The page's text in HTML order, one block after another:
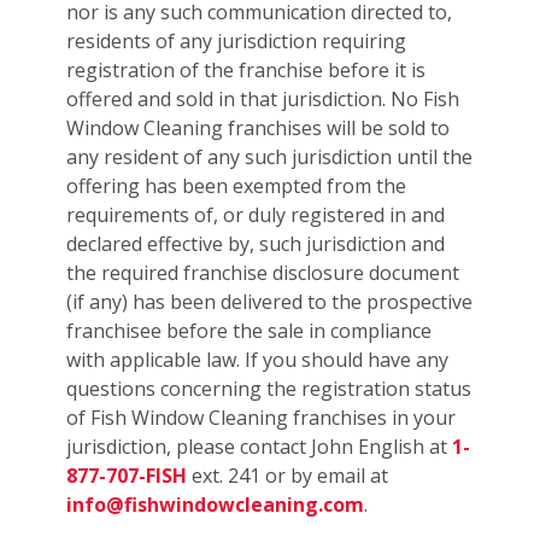
nor is any such communication directed to,
residents of any jurisdiction requiring
registration of the franchise before it is
offered and sold in that jurisdiction. No Fish
Window Cleaning franchises will be sold to
any resident of any such jurisdiction until the
offering has been exempted from the
requirements of, or duly registered in and
declared effective by, such jurisdiction and
the required franchise disclosure document
(if any) has been delivered to the prospective
franchisee before the sale in compliance
with applicable law. If you should have any
questions concerning the registration status
of Fish Window Cleaning franchises in your
jurisdiction, please contact John English at 1-
877-707-FISH ext. 241 or by email at
info@fishwindowcleaning.com.